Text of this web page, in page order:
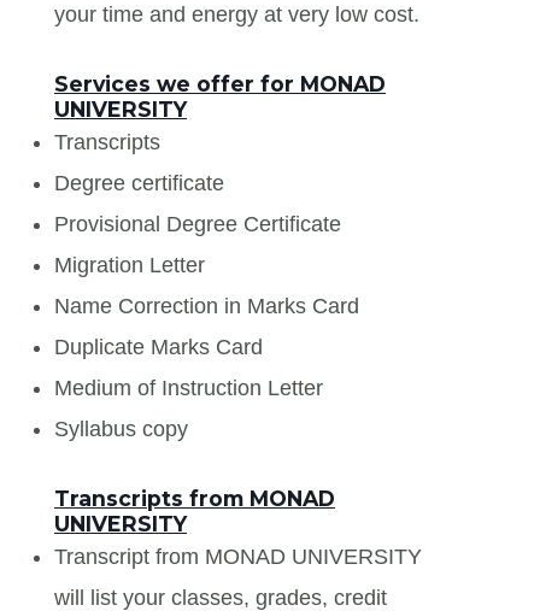
your time and energy at very low cost.
Services we offer for MONAD
UNIVERSITY
Transcripts
Degree certificate
Provisional Degree Certificate
Migration Letter
Name Correction in Marks Card
Duplicate Marks Card
Medium of Instruction Letter
Syllabus copy
Transcripts from MONAD
UNIVERSITY
Transcript from MONAD UNIVERSITY
will list your classes, grades, credit